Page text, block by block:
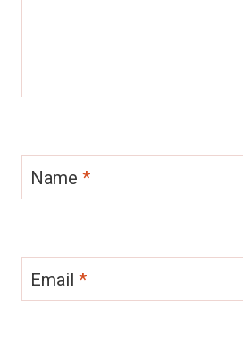
Name *
Email *